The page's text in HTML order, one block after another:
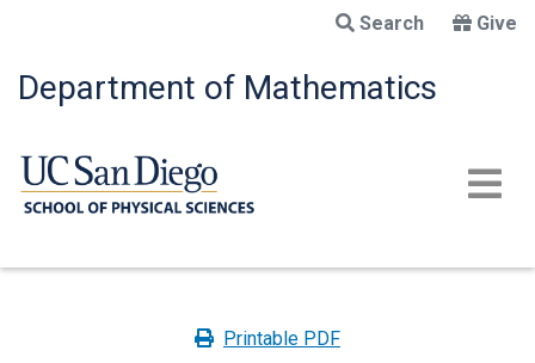
main
content
Search Give
Department of Mathematics
Printable PDF